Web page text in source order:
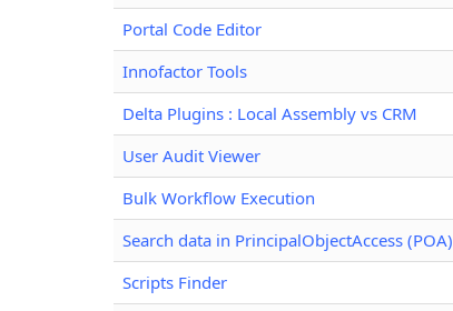
Portal Code Editor
Innofactor Tools
Delta Plugins : Local Assembly vs CRM
User Audit Viewer
Bulk Workflow Execution
Search data in PrincipalObjectAccess (POA)
Scripts Finder